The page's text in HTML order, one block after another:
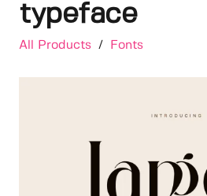
typeface
All Products / Fonts